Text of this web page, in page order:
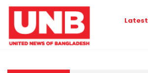
Latest